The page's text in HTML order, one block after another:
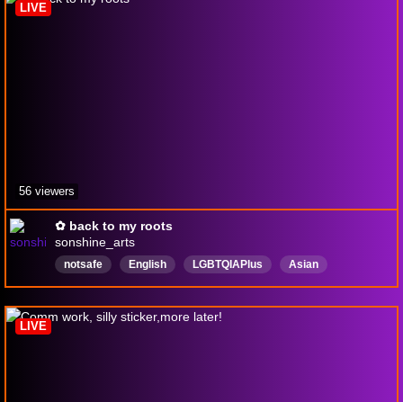
✿ back to my roots
sonshine_arts
notsafe English LGBTQIAPlus
Asian
CoWorking
scotland digitalart
procreate
ClipStudioPaint
LIVE
56 viewers
LIVE